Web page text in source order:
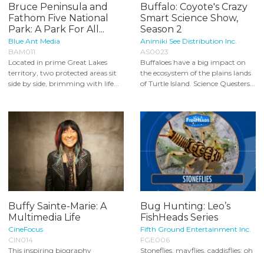
Bruce Peninsula and
Fathom Five National
Park: A Park For All...
Blue Ant Media
BAM011
Located in prime Great Lakes
territory, two protected areas sit
side by side, brimming with life...
Buffalo: Coyote's Crazy
Smart Science Show,
Season 2
Animiki See Distribution Inc.
AS0023
Buffaloes have a big impact on
the ecosystem of the plains lands
of Turtle Island. Science Questers...
Buffy Sainte-Marie: A
Multimedia Life
CineFocus
CIN014
This inspiring biography
Bug Hunting: Leo’s
FishHeads Series
Fifth Ground Entertainment Inc.
FGE006
Stoneflies, mayflies, caddisflies: oh